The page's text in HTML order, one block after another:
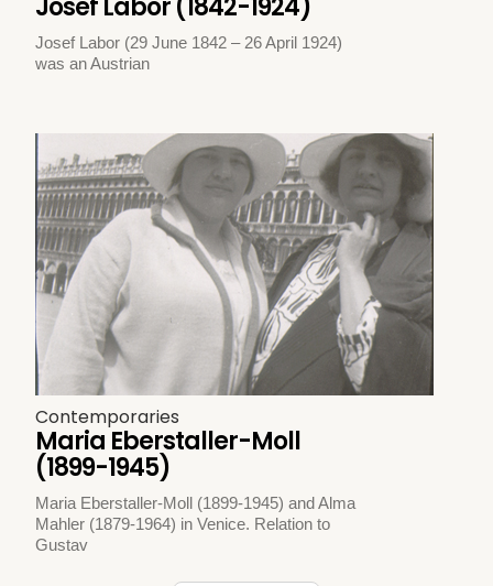
Josef Labor (29 June 1842 – 26 April 1924)
was an Austrian
Contemporaries
Maria Eberstaller-Moll
(1899-1945)
Maria Eberstaller-Moll (1899-1945) and Alma
Mahler (1879-1964) in Venice. Relation to
Gustav